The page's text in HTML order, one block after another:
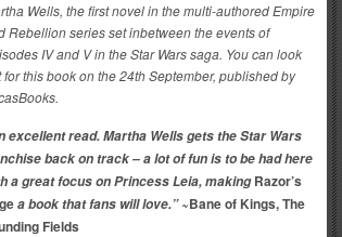
Wells, the first novel in the multi-authored Empire
Rebellion series set inbetween the events of
IV and V in the Star Wars saga. You can look
for this book on the 24th September, published by
excellent read. Martha Wells gets the Star Wars
back on track – a lot of fun is to be had here
a great focus on Princess Leia, makingRazor’s
a book that fans will love.” ~Bane of Kings, The
Fields